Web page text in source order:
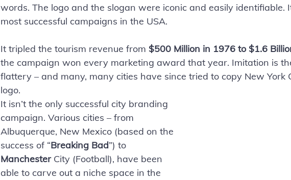
words. The logo and the slogan were iconic and easily identifiable.
most successful campaigns in the USA.
It tripled the tourism revenue from $500 Million in 1976 to $1.6
the campaign won every marketing award that year. Imitation is
flattery – and many, many cities have since tried to copy New York
logo.
It isn’t the only successful city branding
campaign. Various cities – from
Albuquerque, New Mexico (based on the
success of “Breaking Bad”) to
Manchester City (Football), have been
able to carve out a niche space in the